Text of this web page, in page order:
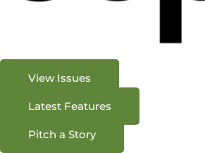
View Issues
Latest Features
Pitch a Story